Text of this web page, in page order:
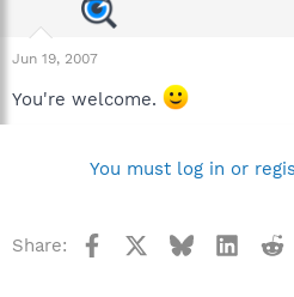
Jun 19, 2007
You're welcome.
You must log in or
Share: Facebook Bluesky